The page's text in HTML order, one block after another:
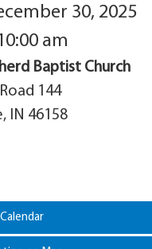
30, 2025
am
Baptist Church
144
IN 46158